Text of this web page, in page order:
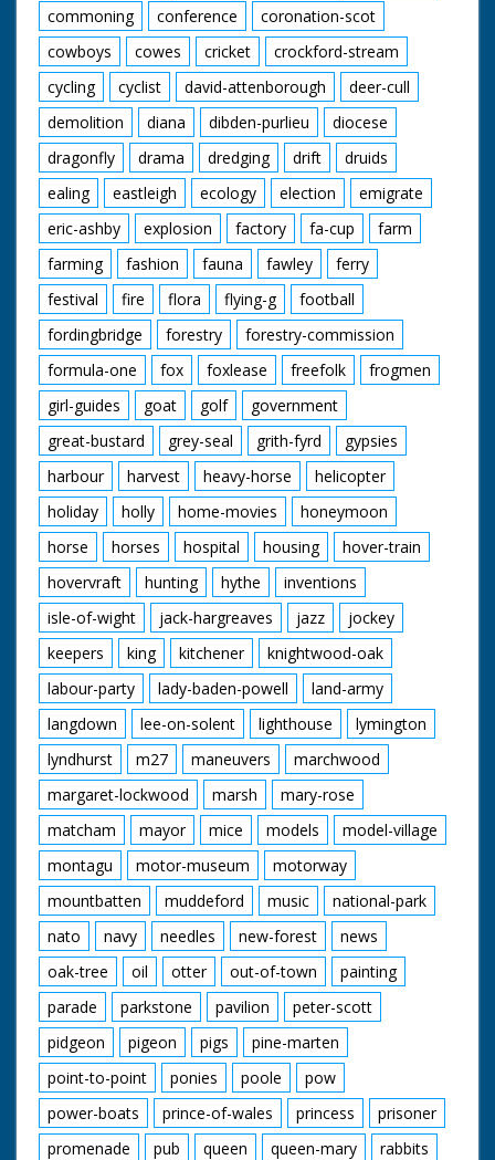
commoning
conference
coronation-scot
cowboys
cowes cricket
crockford-stream
cycling
cyclist david-attenborough
deer-cull
demolition
diana dibden-purlieu
diocese
dragonfly
drama dredging drift
druids
ealing
eastleigh ecology election
emigrate
eric-ashby
explosion factory fa-cup
farm
farming
fashion fauna fawley
ferry
festival
fire flora flying-g
football
fordingbridge
forestry
forestry-commission
formula-one
fox foxlease freefolk
frogmen
girl-guides
goat golf
government
great-bustard
grey-seal grith-fyrd
gypsies
harbour
harvest heavy-horse
helicopter
holiday
holly home-movies
honeymoon
horse
horses hospital housing
hover-train
hovervraft
hunting hythe
inventions
isle-of-wight
jack-hargreaves jazz
jockey
keepers
king kitchener
knightwood-oak
labour-party
lady-baden-powell
land-army
langdown
lee-on-solent lighthouse
lymington
lyndhurst
m27 maneuvers
marchwood
margaret-lockwood
marsh
mary-rose
matcham
mayor mice models
model-village
montagu
motor-museum
motorway
mountbatten
muddeford music
national-park
nato
navy needles new-forest
news
oak-tree
oil otter out-of-town
painting
parade
parkstone pavilion
peter-scott
pidgeon
pigeon pigs
pine-marten
point-to-point
ponies poole
pow
power-boats
prince-of-wales princess
prisoner
promenade
pub queen queen-mary
rabbits